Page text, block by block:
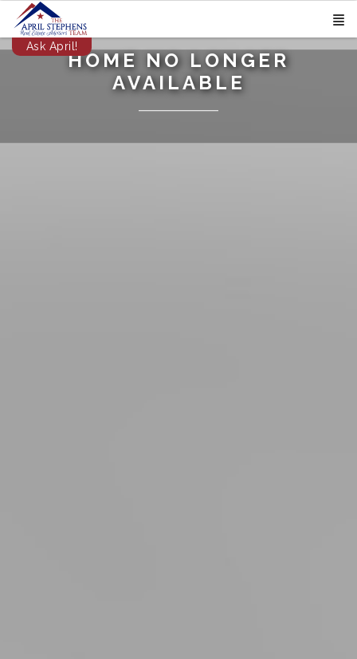
Ask April!
HOME NO LONGER
AVAILABLE